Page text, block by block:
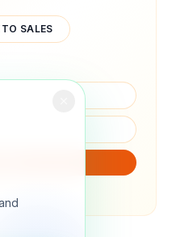
SALES
(1–2x/month).